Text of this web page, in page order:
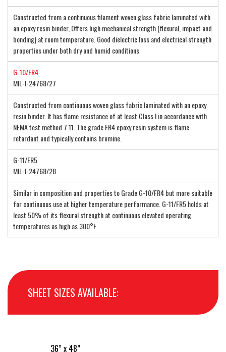
Constructed from a continuous filament woven glass fabric laminated with
an epoxy resin binder, Offers high mechanical strength (flexural, impact and
bonding) at room temperature. Good dielectric loss and electrical strength
properties under both dry and humid conditions
G-10/FR4
MIL-I-24768/27
Constructed from continuous woven glass fabric laminated with an epoxy
resin binder. It has flame resistance of at least Class I in accordance with
NEMA test method 7.11. The grade FR4 epoxy resin system is flame
retardant and typically contains bromine.
G-11/FR5
MIL-I-24768/28
Similar in composition and properties to Grade G-10/FR4 but more suitable
for continuous use at higher temperature performance. G-11/FR5 holds at
least 50% of its flexural strength at continuous elevated operating
temperatures as high as 300°F
SHEET SIZES AVAILABLE:
36” x 48”